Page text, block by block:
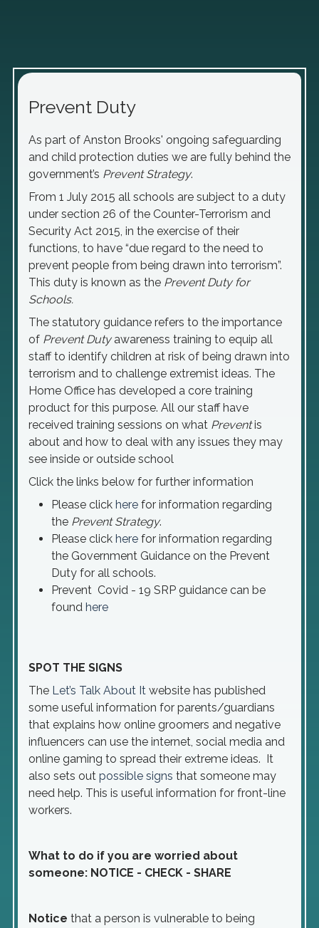
Prevent Duty
As part of Anston Brooks' ongoing safeguarding
and child protection duties we are fully behind the
government’s Prevent Strategy.
From 1 July 2015 all schools are subject to a duty
under section 26 of the Counter-Terrorism and
Security Act 2015, in the exercise of their
functions, to have “due regard to the need to
prevent people from being drawn into terrorism”.
This duty is known as the Prevent Duty for
Schools.
The statutory guidance refers to the importance
of Prevent Dutyawareness training to equip all
staff to identify children at risk of being drawn into
terrorism and to challenge extremist ideas. The
Home Office has developed a core training
product for this purpose. All our staff have
received training sessions on what Preventis
about and how to deal with any issues they may
see inside or outside school
Click the links below for further information
Please click here for information regarding
the Prevent Strategy.
Please click here for information regarding
the Government Guidance on the Prevent
Duty for all schools.
Prevent Covid - 19 SRP guidance can be
found here
SPOT THE SIGNS
The Let’s Talk About It website has published
some useful information for parents/guardians
that explains how online groomers and negative
influencers can use the internet, social media and
online gaming to spread their extreme ideas. It
also sets out possible signs that someone may
need help. This is useful information for front-line
workers.
What to do if you are worried about
someone: NOTICE - CHECK - SHARE
Notice that a person is vulnerable to being